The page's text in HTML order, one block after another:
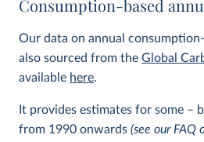
Consumption-based
Our data on annual
also sourced from the Global
available here.
It provides estimates for some –
from 1990 onwards (see our FAQ